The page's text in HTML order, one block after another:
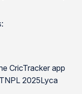
CricTracker app
2025Lyca